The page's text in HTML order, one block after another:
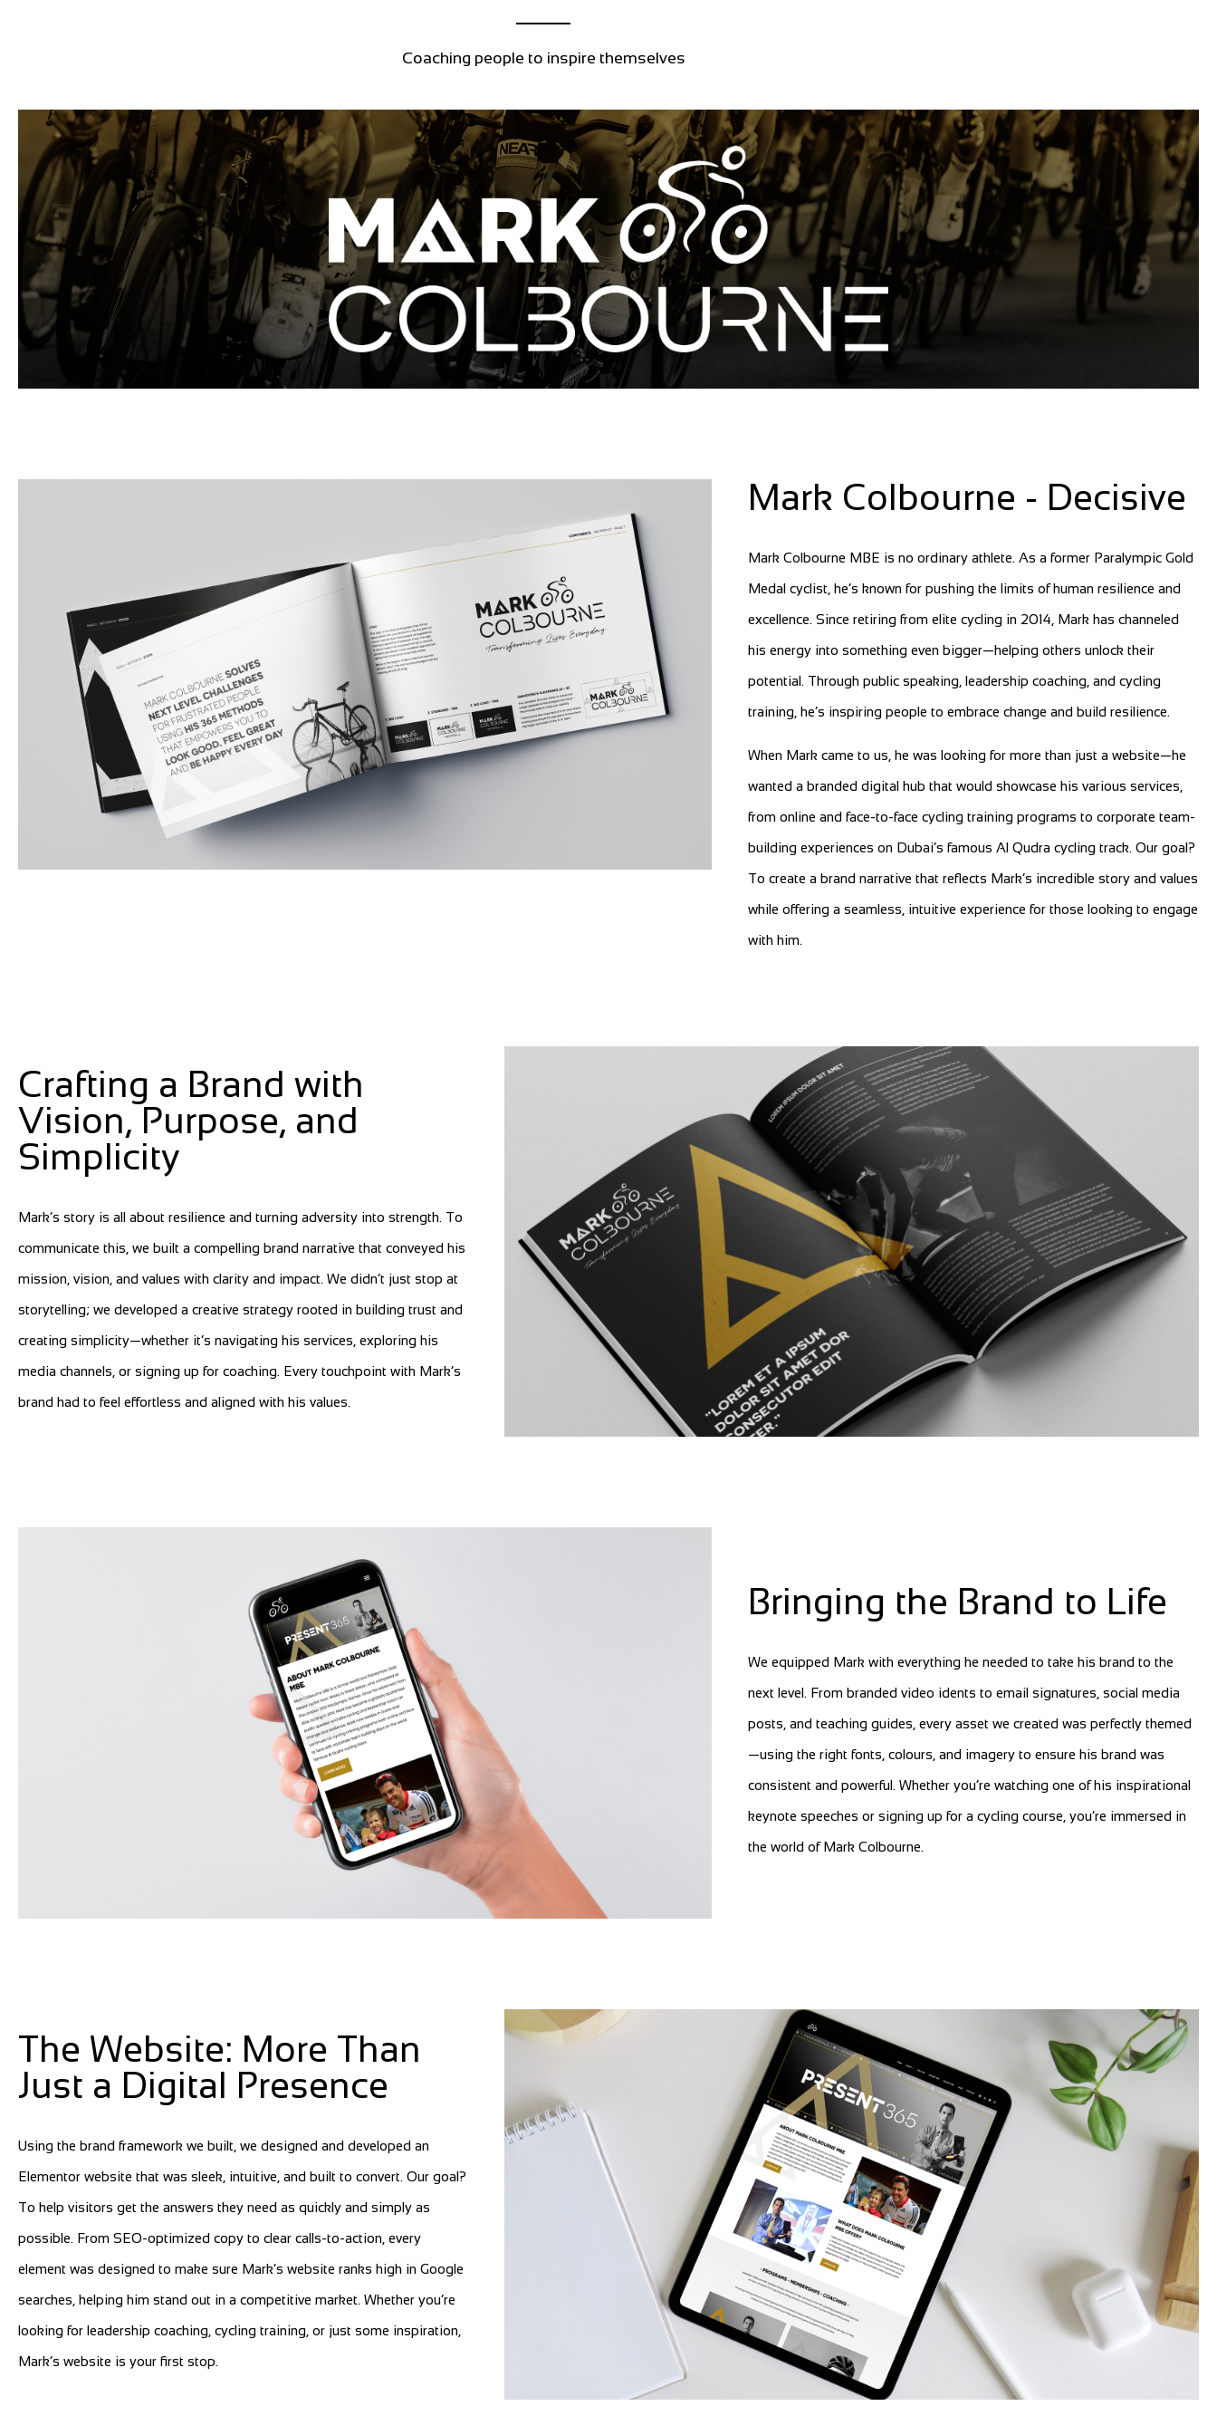
Coaching people to inspire themselves
Mark Colbourne - Decisive
Mark Colbourne MBE is no ordinary athlete. As a former Paralympic Gold
Medal cyclist, he’s known for pushing the limits of human resilience and
excellence. Since retiring from elite cycling in 2014, Mark has channeled
his energy into something even bigger—helping others unlock their
potential. Through public speaking, leadership coaching, and cycling
training, he’s inspiring people to embrace change and build resilience.
When Mark came to us, he was looking for more than just a website—he
wanted a branded digital hub that would showcase his various services,
from online and face-to-face cycling training programs to corporate team-
building experiences on Dubai’s famous Al Qudra cycling track. Our goal?
To create a brand narrative that reflects Mark’s incredible story and values
while offering a seamless, intuitive experience for those looking to engage
with him.
Crafting a Brand with
Vision, Purpose, and
Simplicity
Mark’s story is all about resilience and turning adversity into strength. To
communicate this, we built a compelling brand narrative that conveyed his
mission, vision, and values with clarity and impact. We didn’t just stop at
storytelling; we developed a creative strategy rooted in building trust and
creating simplicity—whether it’s navigating his services, exploring his
media channels, or signing up for coaching. Every touchpoint with Mark’s
brand had to feel effortless and aligned with his values.
Bringing the Brand to Life
We equipped Mark with everything he needed to take his brand to the
next level. From branded video idents to email signatures, social media
posts, and teaching guides, every asset we created was perfectly themed
—using the right fonts, colours, and imagery to ensure his brand was
consistent and powerful. Whether you’re watching one of his inspirational
keynote speeches or signing up for a cycling course, you’re immersed in
the world of Mark Colbourne.
The Website: More Than
Just a Digital Presence
Using the brand framework we built, we designed and developed an
Elementor website that was sleek, intuitive, and built to convert. Our goal?
To help visitors get the answers they need as quickly and simply as
possible. From SEO-optimized copy to clear calls-to-action, every
element was designed to make sure Mark’s website ranks high in Google
searches, helping him stand out in a competitive market. Whether you’re
looking for leadership coaching, cycling training, or just some inspiration,
Mark’s website is your first stop.